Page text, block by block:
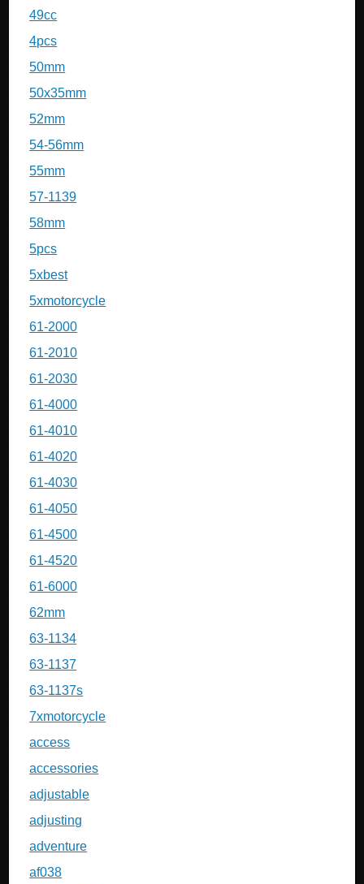
49cc
4pcs
50mm
50x35mm
52mm
54-56mm
55mm
57-1139
58mm
5pcs
5xbest
5xmotorcycle
61-2000
61-2010
61-2030
61-4000
61-4010
61-4020
61-4030
61-4050
61-4500
61-4520
61-6000
62mm
63-1134
63-1137
63-1137s
7xmotorcycle
access
accessories
adjustable
adjusting
adventure
af038